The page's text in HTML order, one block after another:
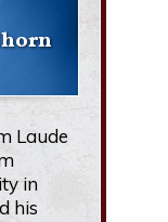
Laude
in
his